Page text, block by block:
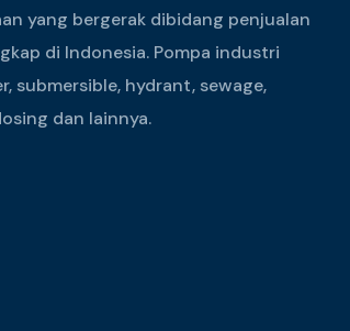
yang bergerak dibidang penjualan
di Indonesia. Pompa industri
submersible, hydrant, sewage,
dan lainnya.